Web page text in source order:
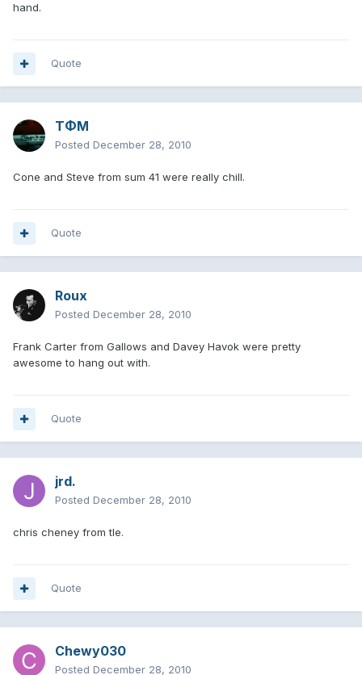
hand.
Quote
TΦM
Posted December 28, 2010
Cone and Steve from sum 41 were really chill.
Quote
Roux
Posted December 28, 2010
Frank Carter from Gallows and Davey Havok were pretty
awesome to hang out with.
Quote
jrd.
Posted December 28, 2010
chris cheney from tle.
Quote
Chewy030
Posted December 28, 2010